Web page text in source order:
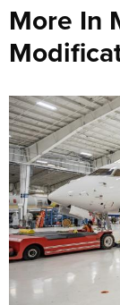
More In